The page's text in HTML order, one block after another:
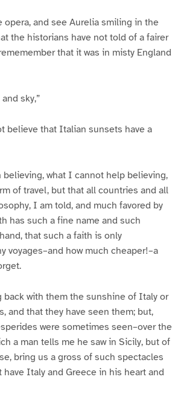
and see Aurelia smiling in the
the historians have not told of a fairer
that it was in misty England
sky,”
believe that Italian sunsets have a
what I cannot help believing,
of travel, but that all countries and all
I am told, and much favored by
has such a fine name and such
that such a faith is only
voyages–and how much cheaper!–a
back with them the sunshine of Italy or
and that they have seen them; but,
were sometimes seen–over the
a man tells me he saw in Sicily, but of
bring us a gross of such spectacles
Italy and Greece in his heart and